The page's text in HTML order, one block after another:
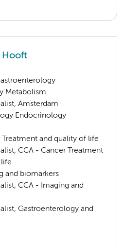
Hooft
Metabolism
Amsterdam
Endocrinology
Treatment and quality of life
CCA - Cancer Treatment
and biomarkers
CCA - Imaging and
Gastroenterology and